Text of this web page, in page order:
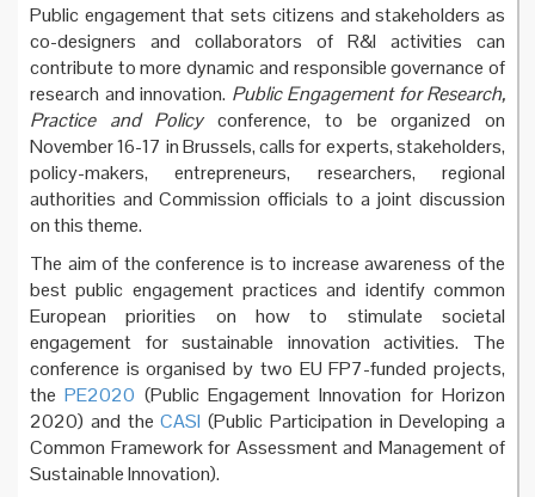
Public engagement that sets citizens and stakeholders as
co-designers and collaborators of R&I activities can
contribute to more dynamic and responsible governance of
research and innovation. Public Engagement for Research,
Practice and Policyconference, to be organized on
November 16-17 in Brussels, calls for experts, stakeholders,
policy-makers, entrepreneurs, researchers, regional
authorities and Commission officials to a joint discussion
on this theme.
The aim of the conference is to increase awareness of the
best public engagement practices and identify common
European priorities on how to stimulate societal
engagement for sustainable innovation activities. The
conference is organised by two EU FP7-funded projects,
thePE2020 (Public Engagement Innovation for Horizon
2020) and theCASI (Public Participation in Developing a
Common Framework for Assessment and Management of
Sustainable Innovation).